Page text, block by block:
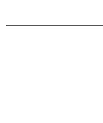
to book your fall
are several places to...